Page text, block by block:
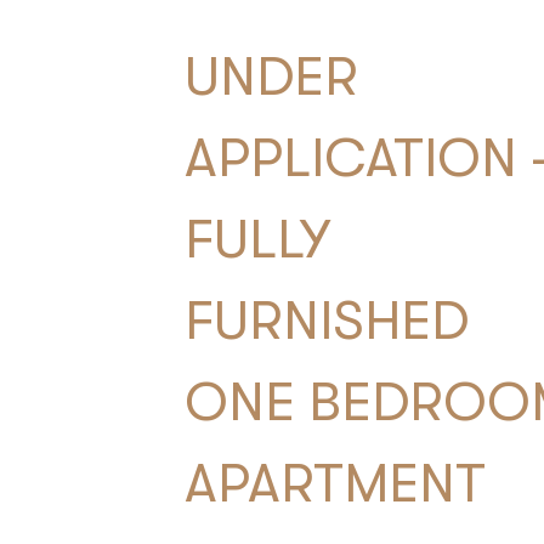
UNDER
APPLICATION
FULLY
FURNISHED
ONE
APARTMENT